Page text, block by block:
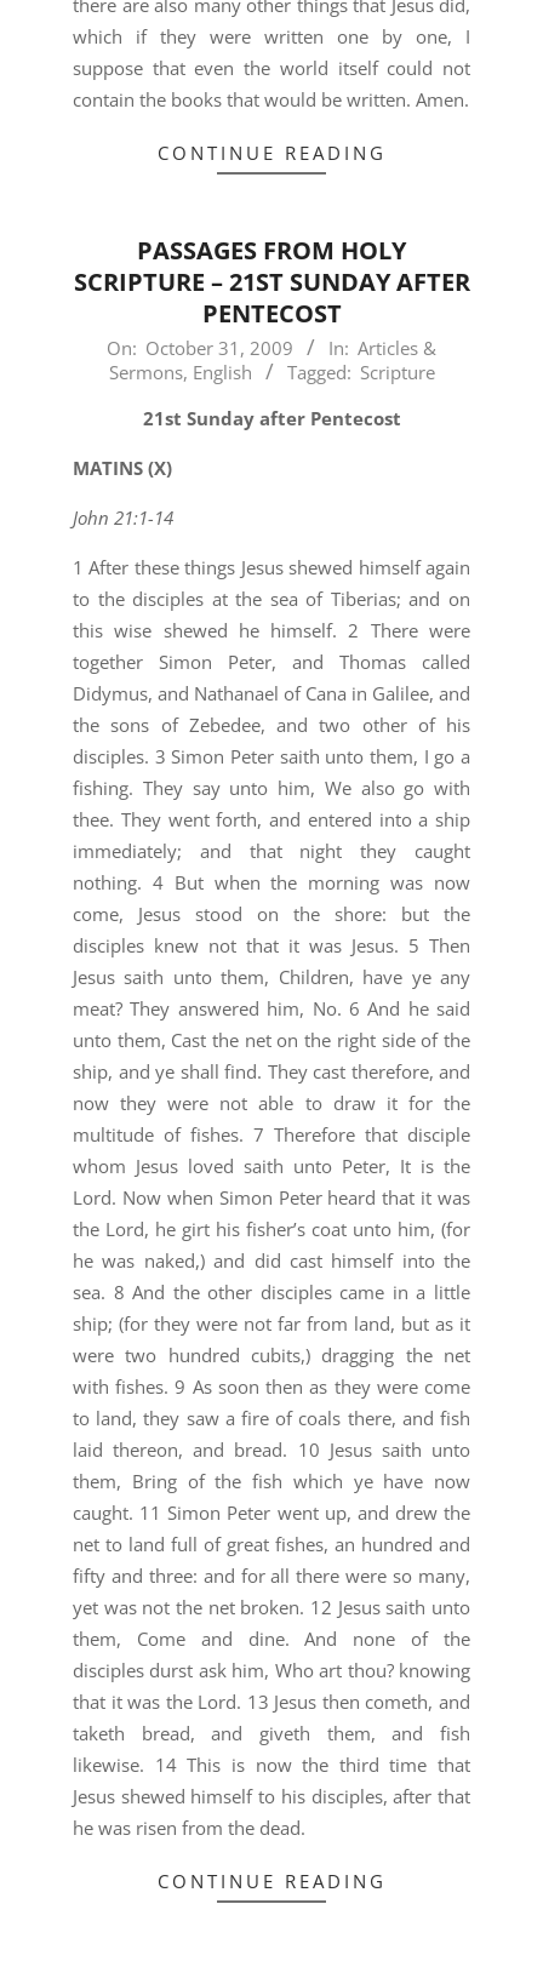
there are also many other things that Jesus did,
which if they were written one by one, I
suppose that even the world itself could not
contain the books that would be written. Amen.
CONTINUE READING
PASSAGES FROM HOLY
SCRIPTURE – 21ST SUNDAY AFTER
PENTECOST
2009-On: October 31, 2009 In: Articles &
Sermons, English Tagged: Scripture
21st Sunday after Pentecost
MATINS (X)
John 21:1-14
1 After these things Jesus shewed himself again
to the disciples at the sea of Tiberias; and on
this wise shewed he himself. 2 There were
together Simon Peter, and Thomas called
Didymus, and Nathanael of Cana in Galilee, and
the sons of Zebedee, and two other of his
disciples. 3 Simon Peter saith unto them, I go a
fishing. They say unto him, We also go with
thee. They went forth, and entered into a ship
immediately; and that night they caught
nothing. 4 But when the morning was now
come, Jesus stood on the shore: but the
disciples knew not that it was Jesus. 5 Then
Jesus saith unto them, Children, have ye any
meat? They answered him, No. 6 And he said
unto them, Cast the net on the right side of the
ship, and ye shall find. They cast therefore, and
now they were not able to draw it for the
multitude of fishes. 7 Therefore that disciple
whom Jesus loved saith unto Peter, It is the
Lord. Now when Simon Peter heard that it was
the Lord, he girt his fisher’s coat unto him, (for
he was naked,) and did cast himself into the
sea. 8 And the other disciples came in a little
ship; (for they were not far from land, but as it
were two hundred cubits,) dragging the net
with fishes. 9 As soon then as they were come
to land, they saw a fire of coals there, and fish
laid thereon, and bread. 10 Jesus saith unto
them, Bring of the fish which ye have now
caught. 11 Simon Peter went up, and drew the
net to land full of great fishes, an hundred and
fifty and three: and for all there were so many,
yet was not the net broken. 12 Jesus saith unto
them, Come and dine. And none of the
disciples durst ask him, Who art thou? knowing
that it was the Lord. 13 Jesus then cometh, and
taketh bread, and giveth them, and fish
likewise. 14 This is now the third time that
Jesus shewed himself to his disciples, after that
he was risen from the dead.
CONTINUE READING